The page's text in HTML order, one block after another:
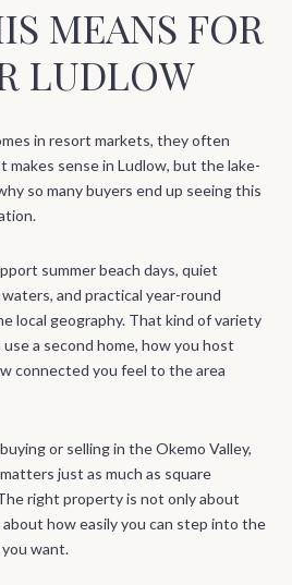
MEANS FOR
LUDLOW
in resort markets, they often
sense in Ludlow, but the lake-
so many buyers end up seeing this
summer beach days, quiet
and practical year-round
local geography. That kind of variety
a second home, how you host
connected you feel to the area
or selling in the Okemo Valley,
just as much as square
right property is not only about
how easily you can step into the
want.